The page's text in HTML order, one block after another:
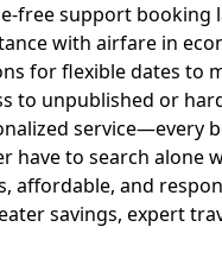
free support booking
with airfare in
for flexible dates to
to unpublished or
service—every
have to search alone
affordable, and
savings, expert